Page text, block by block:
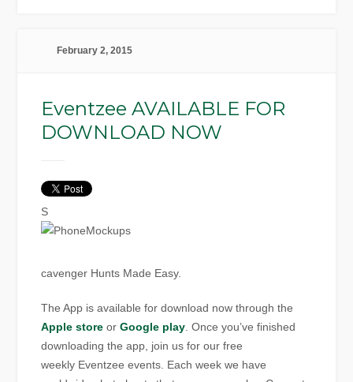
February 2, 2015
Eventzee AVAILABLE FOR
DOWNLOAD NOW
S
cavenger Hunts Made Easy.
The App is available for download now through the
Apple store orGoogle play . Once you’ve finished
downloading the app, join us for our free
weekly Eventzee events. Each week we have